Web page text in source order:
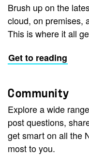
Brush up on the
cloud, on premises,
This is where it all
Get to reading
Community
Explore a wide
post questions,
get smart on all the
most to you.